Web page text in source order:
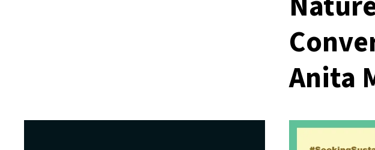
Anita